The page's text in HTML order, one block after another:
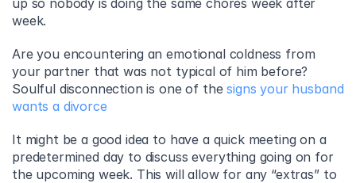
up so nobody is doing the same chores week after
week.
Are you encountering an emotional coldness from
your partner that was not typical of him before?
Soulful disconnection is one of the signs your husband
wants a divorce
It might be a good idea to have a quick meeting on a
predetermined day to discuss everything going on for
the upcoming week. This will allow for any “extras” to